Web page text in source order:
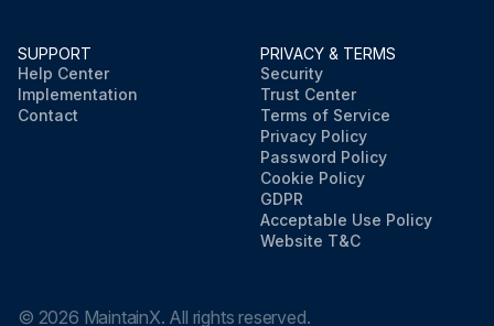
SUPPORT
Help Center
Implementation
Contact
PRIVACY & TERMS
Security
Trust Center
Terms of Service
Privacy Policy
Password Policy
Cookie Policy
GDPR
Acceptable Use Policy
Website T&C
© 2026 MaintainX. All rights reserved.